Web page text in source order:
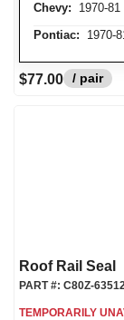
Chevy: 1970-81
Pontiac: 1970-
$77.00 / pair
Roof Rail Seal
TEMPORARILY
PART #: C80Z-